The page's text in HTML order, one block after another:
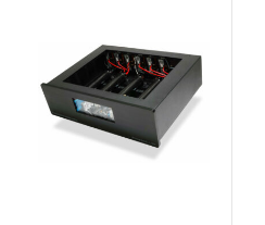
multiple
variants.
The
options
may